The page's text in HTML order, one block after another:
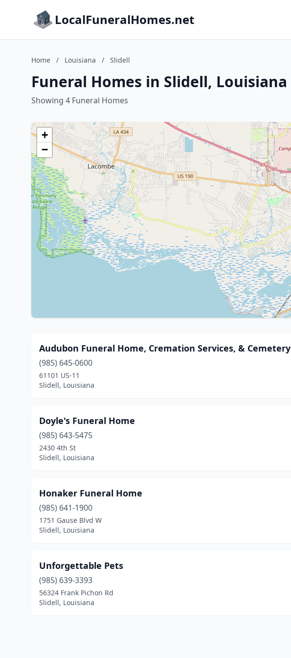
LocalFuneralHomes.net
Home / Louisiana / Slidell
Funeral Homes in Slidell, Louisiana
Showing 4 Funeral Homes
+
−
Audubon Funeral Home, Cremation Services, & Cemetery
(985) 645-0600
61101 US-11
Slidell, Louisiana
Doyle's Funeral Home
(985) 643-5475
2430 4th St
Slidell, Louisiana
Honaker Funeral Home
(985) 641-1900
1751 Gause Blvd W
Slidell, Louisiana
Unforgettable Pets
(985) 639-3393
56324 Frank Pichon Rd
Slidell, Louisiana